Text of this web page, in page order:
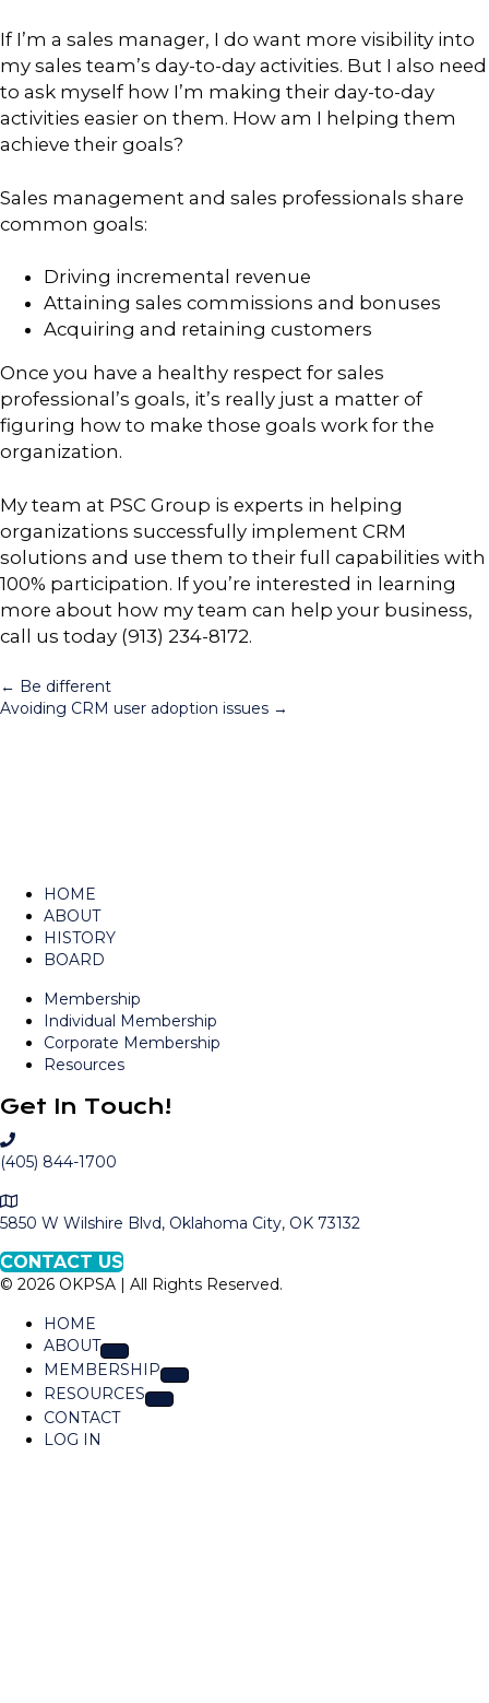
If I’m a sales manager, I do want more visibility into
my sales team’s day-to-day activities. But I also need
to ask myself how I’m making their day-to-day
activities easier on them. How am I helping them
achieve their goals?
Sales management and sales professionals share
common goals:
Driving incremental revenue
Attaining sales commissions and bonuses
Acquiring and retaining customers
Once you have a healthy respect for sales
professional’s goals, it’s really just a matter of
figuring how to make those goals work for the
organization.
My team at PSC Group is experts in helping
organizations successfully implement CRM
solutions and use them to their full capabilities with
100% participation. If you’re interested in learning
more about how my team can help your business,
call us today (913) 234-8172.
Posts
← Be different
Avoiding CRM user adoption issues →
HOME
ABOUT
HISTORY
BOARD
Membership
Individual Membership
Corporate Membership
Resources
Get In Touch!
C
a
l
O
K
P
S
(405) 844-1700
M
a
t
o
5850 W Wilshire Blvd, Oklahoma City, OK 73132
CONTACT US
© 2026 OKPSA | All Rights Reserved.
HOME
ABOUT
MEMBERSHIP
RESOURCES
CONTACT
LOG IN